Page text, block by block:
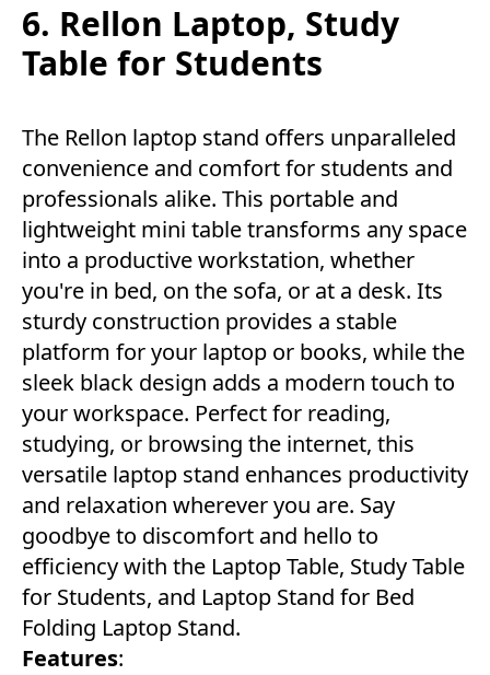
6. Rellon Laptop, Study
Table for Students
The Rellon laptop stand offers unparalleled
convenience and comfort for students and
professionals alike. This portable and
lightweight mini table transforms any space
into a productive workstation, whether
you're in bed, on the sofa, or at a desk. Its
sturdy construction provides a stable
platform for your laptop or books, while the
sleek black design adds a modern touch to
your workspace. Perfect for reading,
studying, or browsing the internet, this
versatile laptop stand enhances productivity
and relaxation wherever you are. Say
goodbye to discomfort and hello to
efficiency with the Laptop Table, Study Table
for Students, and Laptop Stand for Bed
Folding Laptop Stand.
Features: